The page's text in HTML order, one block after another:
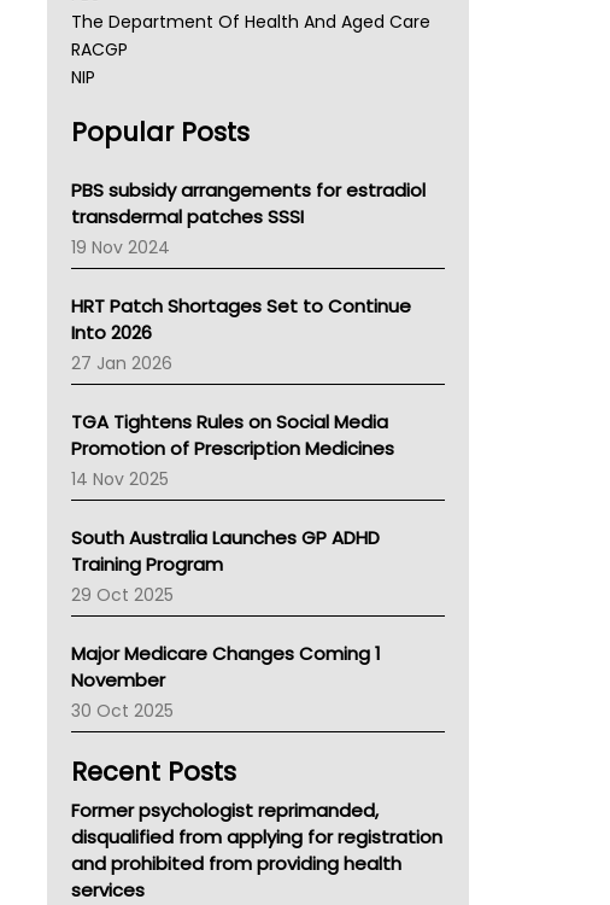
The Department Of Health And Aged Care
RACGP
NIP
NSW Health
Victoria Health
Tasmania News
Western Australia
SA Health
NT HEALTH
Pharmacy Board Of Ahpra
National Asthma Council
NT
AMA
NACCHO
BCNA
Australian College Of Nurse Practitioners
LFA
Palliative Care
Primary Health Network
Children's Health Queenland
Kidney Health
CHF
Gold Coast
Tsa
TGA
Popular Posts
PBS subsidy arrangements for estradiol
transdermal patches SSSI
19 Nov 2024
HRT Patch Shortages Set to Continue
Into 2026
27 Jan 2026
TGA Tightens Rules on Social Media
Promotion of Prescription Medicines
14 Nov 2025
South Australia Launches GP ADHD
Training Program
29 Oct 2025
Major Medicare Changes Coming 1
November
30 Oct 2025
Recent Posts
Former psychologist reprimanded,
disqualified from applying for registration
and prohibited from providing health
services